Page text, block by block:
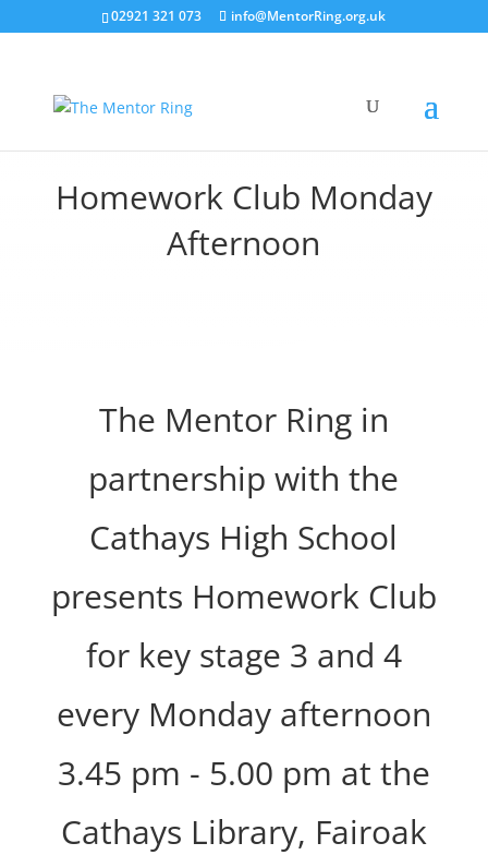
02921 321 073 info@MentorRing.org.uk
Homework Club Monday
Afternoon
The Mentor Ring in
partnership with the
Cathays High School
presents Homework Club
for key stage 3 and 4
every Monday afternoon
3.45 pm - 5.00 pm at the
Cathays Library, Fairoak